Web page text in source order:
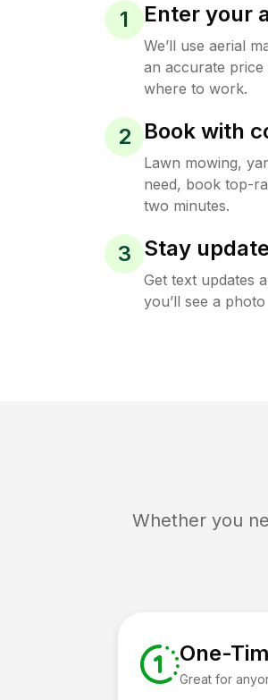
1 Enter your
We’ll use aerial
an accurate
where to work.
2 Book with
Lawn mowing,
need, book top-
two minutes.
3 Stay
Get text updates
you’ll see a
Whether you
One-
Great for